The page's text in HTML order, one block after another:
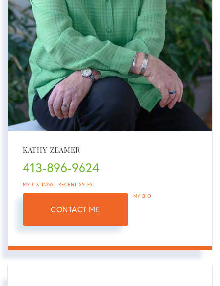
KATHY ZEAMER
413-896-9624
MY LISTINGS RECENT SALES
CONTACT ME
MY BIO